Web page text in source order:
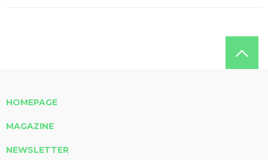
HOMEPAGE
MAGAZINE
NEWSLETTER